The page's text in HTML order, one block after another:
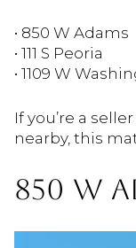
• 850 W Adams
• 111 S Peoria
• 1109 W
If you’re a
nearby, this
850 W